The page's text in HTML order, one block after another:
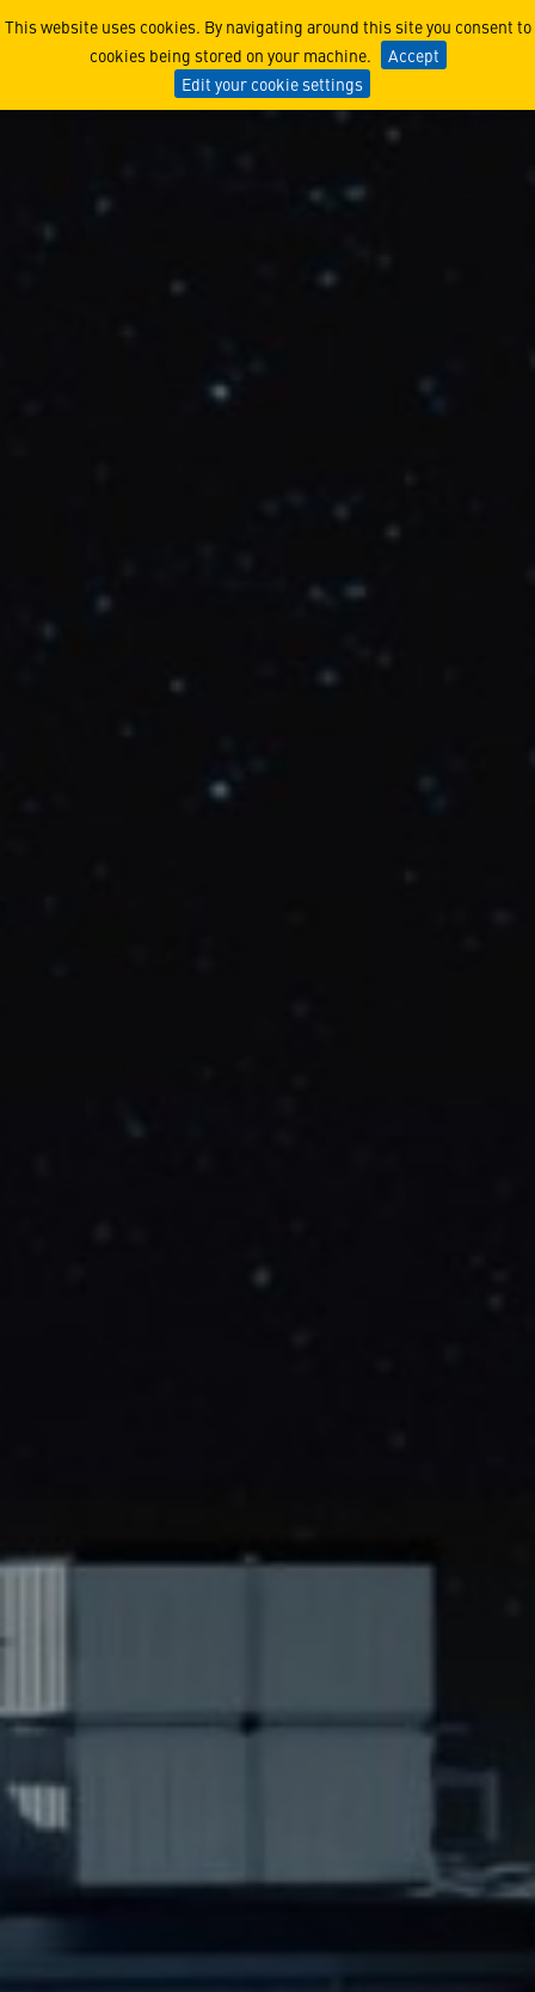
This website uses cookies. By navigating around this site you consent to
cookies being stored on your machine.
Accept
Edit your cookie settings
Lockheed Martin and